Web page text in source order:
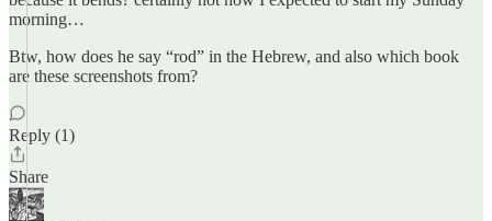
morning…
Btw, how does he say “rod” in the Hebrew, and also which book
are these screenshots from?
Reply (1)
Share